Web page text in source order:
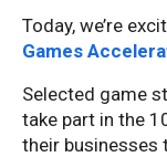
Today, we’re
Games
Selected game
take part in the
their businesses